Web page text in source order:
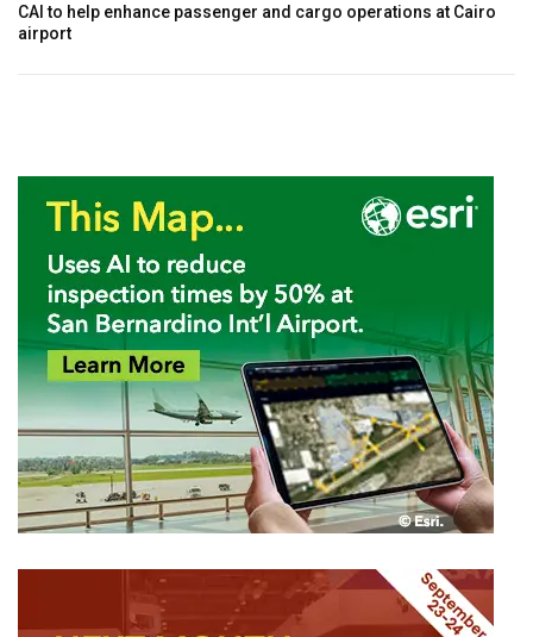
CAI to help enhance passenger and cargo operations at Cairo
airport